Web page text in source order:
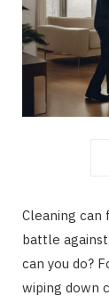
Cleaning can
battle
can you do?
wiping down